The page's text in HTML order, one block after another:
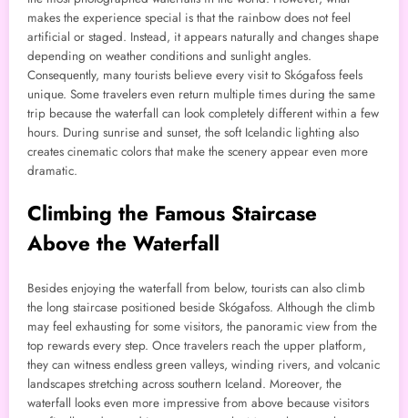
makes the experience special is that the rainbow does not feel
artificial or staged. Instead, it appears naturally and changes shape
depending on weather conditions and sunlight angles.
Consequently, many tourists believe every visit to Skógafoss feels
unique. Some travelers even return multiple times during the same
trip because the waterfall can look completely different within a few
hours. During sunrise and sunset, the soft Icelandic lighting also
creates cinematic colors that make the scenery appear even more
dramatic.
Climbing the Famous Staircase
Above the Waterfall
Besides enjoying the waterfall from below, tourists can also climb
the long staircase positioned beside Skógafoss. Although the climb
may feel exhausting for some visitors, the panoramic view from the
top rewards every step. Once travelers reach the upper platform,
they can witness endless green valleys, winding rivers, and volcanic
landscapes stretching across southern Iceland. Moreover, the
waterfall looks even more impressive from above because visitors